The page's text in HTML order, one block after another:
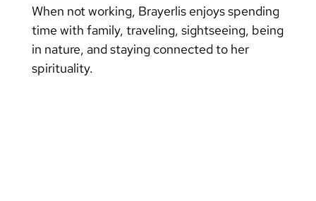
When not working, Brayerlis enjoys spending
time with family, traveling, sightseeing, being
in nature, and staying connected to her
spirituality.